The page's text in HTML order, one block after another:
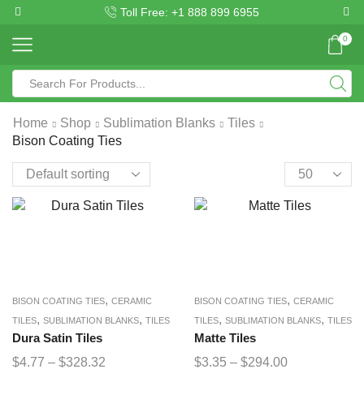
Toll Free: +1 888 899 6955
0
Home Shop Sublimation Blanks
Tiles
Bison Coating Ties
BISON COATING TIES, CERAMIC
TILES, SUBLIMATION BLANKS, TILES
Dura Satin Tiles
$4.77 – $328.32
BISON COATING TIES, CERAMIC
TILES, SUBLIMATION BLANKS, TILES
Matte Tiles
$3.35 – $294.00